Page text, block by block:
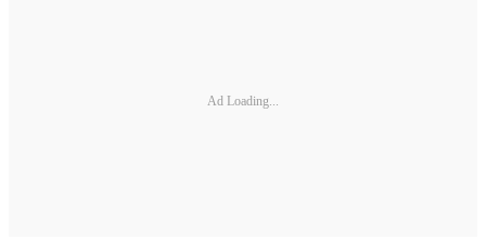
Ad Loading...